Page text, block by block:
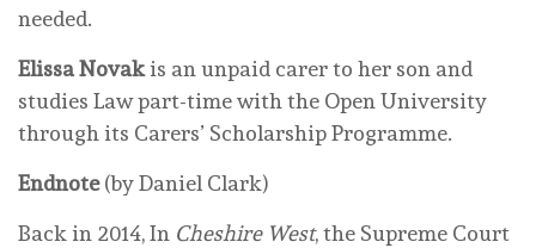
needed.
Elissa Novakis an unpaid carer to her son and
studies Law part-time with the Open University
through its Carers’ Scholarship Programme.
Endnote(by Daniel Clark)
Back in 2014, In Cheshire West, the Supreme Court